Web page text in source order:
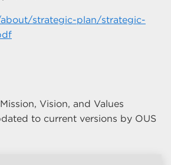
strategic-plan/strategic-
Vision, and Values
to current versions by OUS